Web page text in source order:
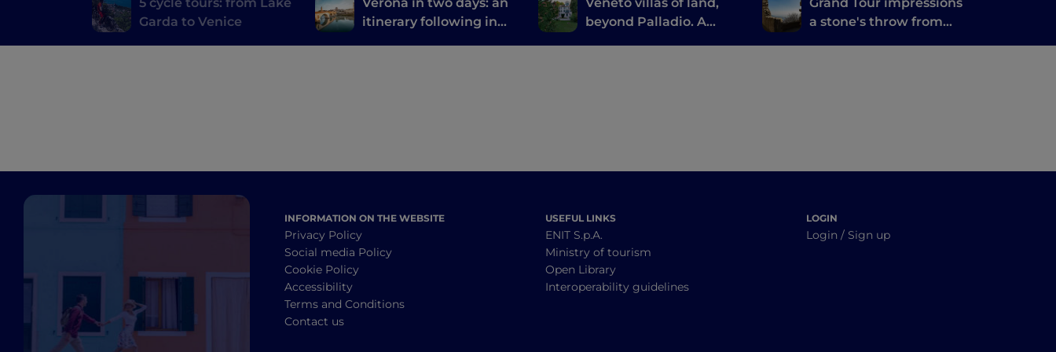
Garda to Venice
Verona in two days: an
itinerary following in
Veneto villas of land,
beyond Palladio. A
Grand Tour impressions
a stone's throw from
INFORMATION ON THE WEBSITE
Privacy Policy
Social media Policy
Cookie Policy
Accessibility
Terms and Conditions
Contact us
USEFUL LINKS
ENIT S.p.A.
Ministry of tourism
Open Library
Interoperability guidelines
LOGIN
Login / Sign up